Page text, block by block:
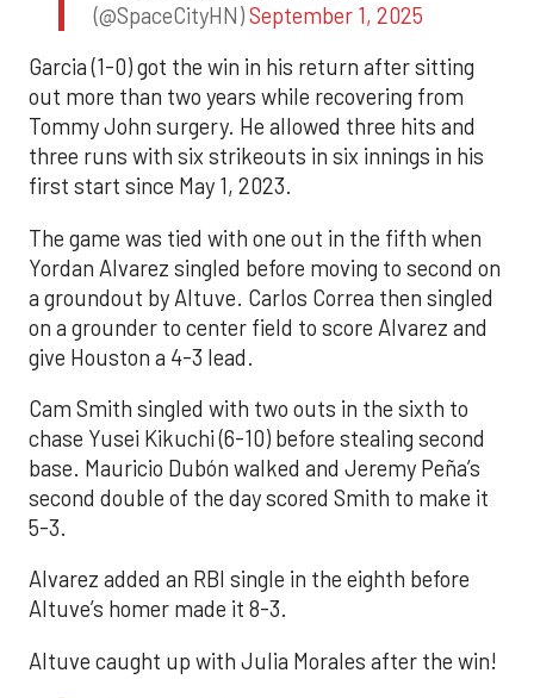
(@SpaceCityHN)September 1, 2025
Garcia (1-0) got the win in his return after sitting
out more than two years while recovering from
Tommy John surgery. He allowed three hits and
three runs with six strikeouts in six innings in his
first start since May 1, 2023.
The game was tied with one out in the fifth when
Yordan Alvarez singled before moving to second on
a groundout by Altuve. Carlos Correa then singled
on a grounder to center field to score Alvarez and
give Houston a 4-3 lead.
Cam Smith singled with two outs in the sixth to
chase Yusei Kikuchi (6-10) before stealing second
base. Mauricio Dubón walked and Jeremy Peña’s
second double of the day scored Smith to make it
5-3.
Alvarez added an RBI single in the eighth before
Altuve’s homer made it 8-3.
Altuve caught up with Julia Morales after the win!